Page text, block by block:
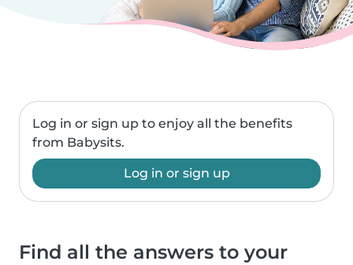
Log in or sign up to enjoy all the benefits
from Babysits.
Log in or sign up
Find all the answers to your